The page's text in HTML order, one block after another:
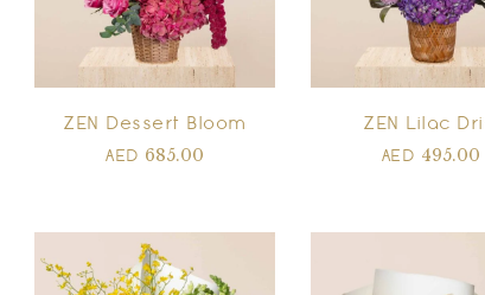
ZEN Dessert Bloom
AED 685.00
ZEN Lilac
AED 495.00